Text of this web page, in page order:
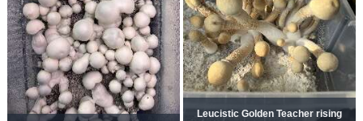
Leucistic Golden Teacher rising